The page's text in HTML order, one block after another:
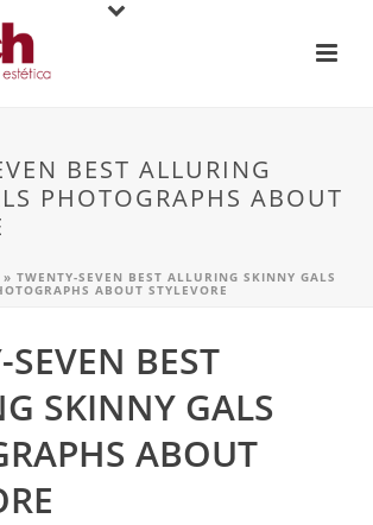
BEST ALLURING
PHOTOGRAPHS ABOUT
» TWENTY-SEVEN BEST ALLURING SKINNY GALS
ABOUT STYLEVORE
BEST
SKINNY GALS
ABOUT